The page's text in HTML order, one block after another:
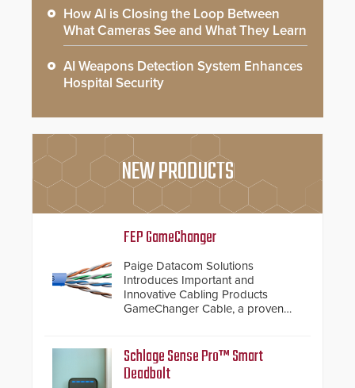
How AI is Closing the Loop Between
What Cameras See and What They Learn
AI Weapons Detection System Enhances
Hospital Security
NEW PRODUCTS
FEP GameChanger
Paige Datacom Solutions
Introduces Important and
Innovative Cabling Products
GameChanger Cable, a proven
traditional category cable will now
have a FEP/FEP construction.
Schlage Sense Pro™ Smart
Deadbolt